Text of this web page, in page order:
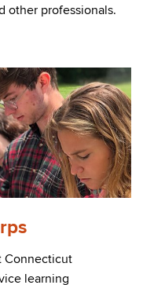
other professionals.
Connecticut
learning